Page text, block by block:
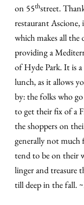
on 55thstreet.
restaurant Ascione,
which makes all
providing a
of Hyde Park. It is
lunch, as it allows
by: the folks who
to get their fix of a
the shoppers on
generally not much
tend to be on their
linger and treasure
till deep in the fall.